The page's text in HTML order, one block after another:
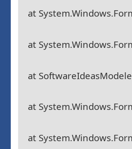
at
at
at
at
at